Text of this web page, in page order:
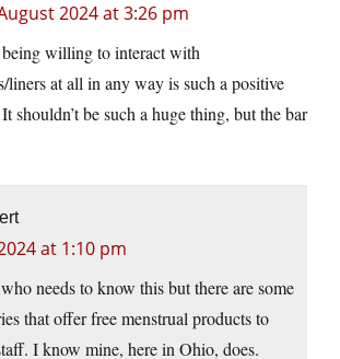
2024 at 3:26 pm
willing to interact with
liners at all in any way is such a positive
shouldn’t be such a huge thing, but the bar
at 1:10 pm
needs to know this but there are some
that offer free menstrual products to
I know mine, here in Ohio, does.